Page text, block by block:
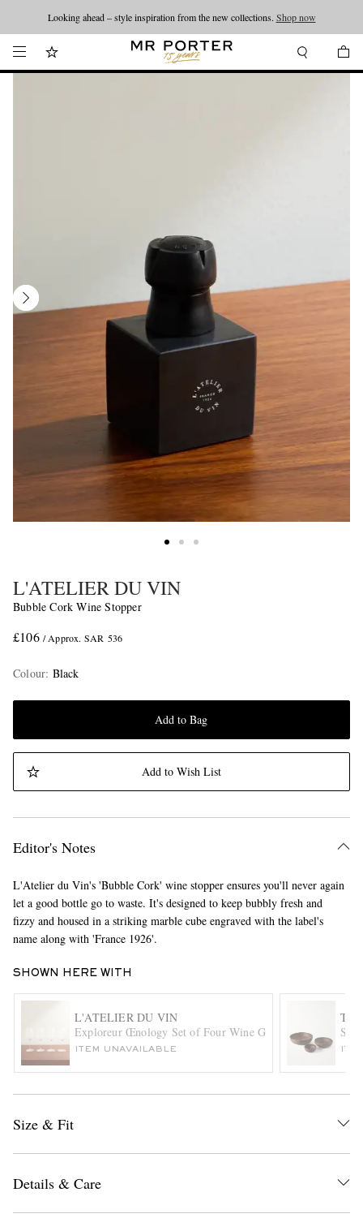
Looking ahead – style inspiration from the new collections. Shop now
L'ATELIER DU VIN
Bubble Cork Wine Stopper
£106 / Approx. SAR 536
Colour: Black
Add to Bag
Add to Wish List
Editor's Notes
L'Atelier du Vin's 'Bubble Cork' wine stopper ensures you'll never again
let a good bottle go to waste. It's designed to keep bubbly fresh and
fizzy and housed in a striking marble cube engraved with the label's
name along with 'France 1926'.
SHOWN HERE WITH
L'ATELIER DU VIN
Exploreur Œnology Set of Four Wine Glasses
ITEM UNAVAILABLE
Set
Size & Fit
Details & Care